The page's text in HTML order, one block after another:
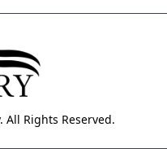
All Rights Reserved.